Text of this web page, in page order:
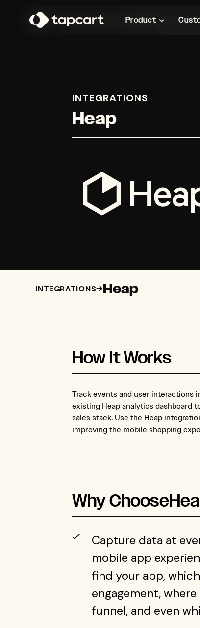
Product
INTEGRATIONS
Heap
INTEGRATIONS→Heap
How It Works
Track events and user interactions
existing Heap analytics dashboard
sales stack. Use the Heap
improving the mobile shopping
Why Choose
Capture data at
mobile app
find your app,
engagement,
funnel, and even